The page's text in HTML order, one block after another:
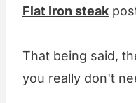
Flat Iron steak
That being said,
you really don't